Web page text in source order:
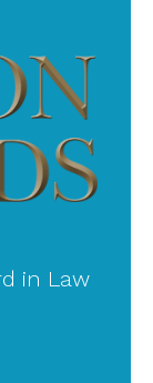
in Law